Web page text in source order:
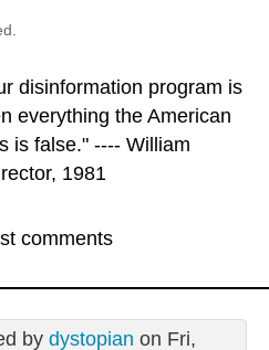
disinformation program is
everything the American
is false." ---- William
1981
comments
by dystopian on Fri,